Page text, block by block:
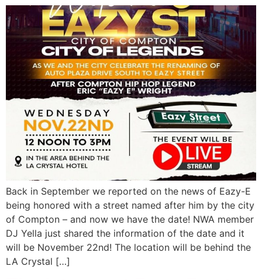
Back in September we reported on the news of Eazy-E
being honored with a street named after him by the city
of Compton – and now we have the date! NWA member
DJ Yella just shared the information of the date and it
will be November 22nd! The location will be behind the
LA Crystal […]